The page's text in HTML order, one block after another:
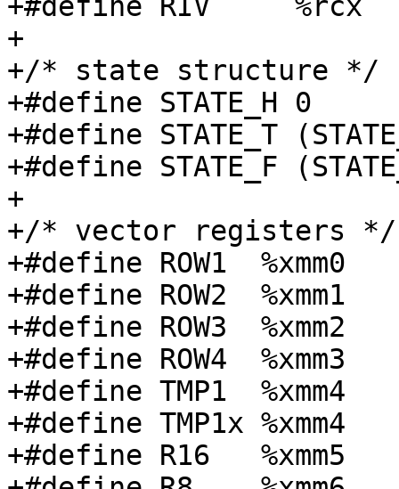
+#define RIV     %rcx
+
+/* state structure */
+#define STATE_H 0
+#define STATE_T
+#define STATE_F
+
+/* vector registers */
+#define ROW1  %xmm0
+#define ROW2  %xmm1
+#define ROW3  %xmm2
+#define ROW4  %xmm3
+#define TMP1  %xmm4
+#define TMP1x %xmm4
+#define R16   %xmm5